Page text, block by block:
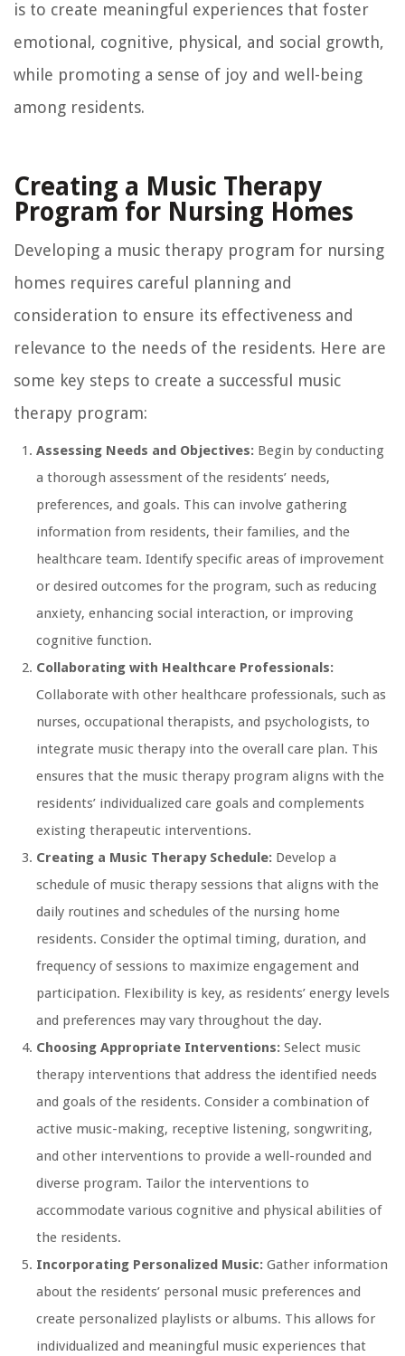
is to create meaningful experiences that foster
emotional, cognitive, physical, and social growth,
while promoting a sense of joy and well-being
among residents.
Creating a Music Therapy
Program for Nursing Homes
Developing a music therapy program for nursing
homes requires careful planning and
consideration to ensure its effectiveness and
relevance to the needs of the residents. Here are
some key steps to create a successful music
therapy program:
Assessing Needs and Objectives: Begin by conducting
a thorough assessment of the residents’ needs,
preferences, and goals. This can involve gathering
information from residents, their families, and the
healthcare team. Identify specific areas of improvement
or desired outcomes for the program, such as reducing
anxiety, enhancing social interaction, or improving
cognitive function.
Collaborating with Healthcare Professionals:
Collaborate with other healthcare professionals, such as
nurses, occupational therapists, and psychologists, to
integrate music therapy into the overall care plan. This
ensures that the music therapy program aligns with the
residents’ individualized care goals and complements
existing therapeutic interventions.
Creating a Music Therapy Schedule: Develop a
schedule of music therapy sessions that aligns with the
daily routines and schedules of the nursing home
residents. Consider the optimal timing, duration, and
frequency of sessions to maximize engagement and
participation. Flexibility is key, as residents’ energy levels
and preferences may vary throughout the day.
Choosing Appropriate Interventions: Select music
therapy interventions that address the identified needs
and goals of the residents. Consider a combination of
active music-making, receptive listening, songwriting,
and other interventions to provide a well-rounded and
diverse program. Tailor the interventions to
accommodate various cognitive and physical abilities of
the residents.
Incorporating Personalized Music: Gather information
about the residents’ personal music preferences and
create personalized playlists or albums. This allows for
individualized and meaningful music experiences that